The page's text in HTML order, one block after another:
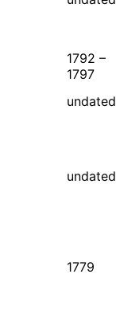
1792 –
1797
undated
undated
1779